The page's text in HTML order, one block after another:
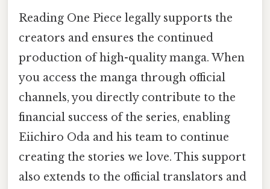
Reading One Piece legally supports the
creators and ensures the continued
production of high-quality manga. When
you access the manga through official
channels, you directly contribute to the
financial success of the series, enabling
Eiichiro Oda and his team to continue
creating the stories we love. This support
also extends to the official translators and